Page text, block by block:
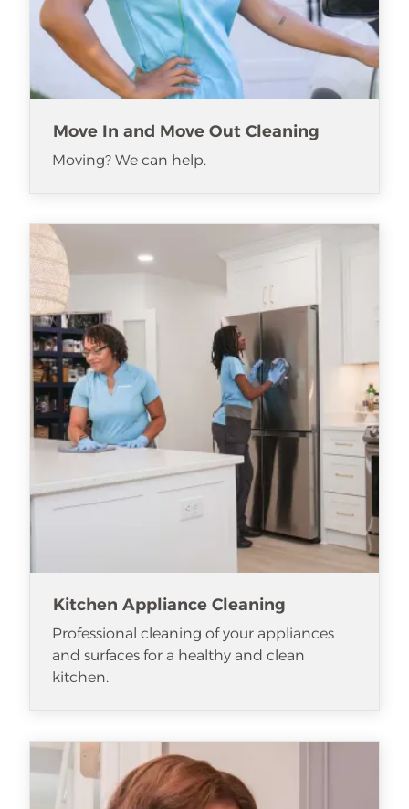
Move In and Move Out Cleaning
Moving? We can help.
Kitchen Appliance Cleaning
Professional cleaning of your appliances
and surfaces for a healthy and clean
kitchen.